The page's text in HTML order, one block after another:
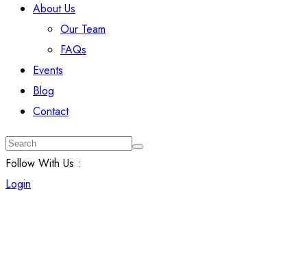
About Us
Our Team
FAQs
Events
Blog
Contact
Follow With Us :
Login